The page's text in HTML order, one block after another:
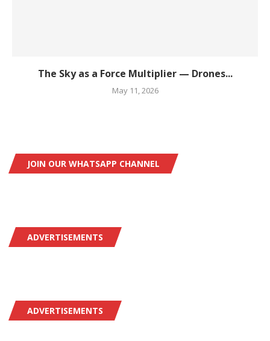
The Sky as a Force Multiplier — Drones...
May 11, 2026
JOIN OUR WHATSAPP CHANNEL
ADVERTISEMENTS
ADVERTISEMENTS